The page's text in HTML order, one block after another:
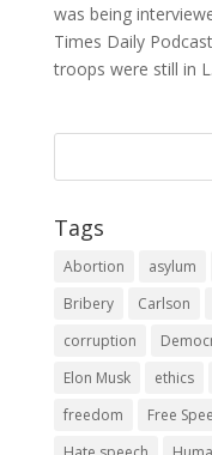
was being
Times Daily
troops were still in
Tags
Abortion asylum
Bribery
Carlson
corruption
Elon Musk
ethics
freedom
Free